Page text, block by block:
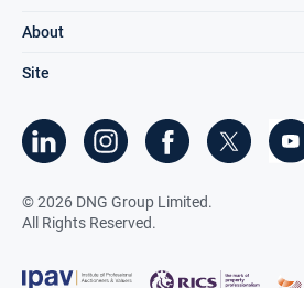
About
Site
©2026 DNG Group Limited.
All Rights Reserved.